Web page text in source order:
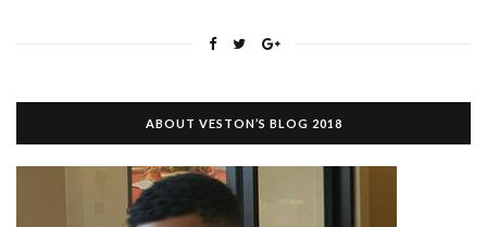
ABOUT VESTON’S BLOG 2018